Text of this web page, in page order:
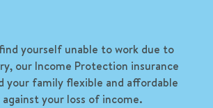
yourself unable to work due to
our Income Protection insurance
your family flexible and affordable
against your loss of income.